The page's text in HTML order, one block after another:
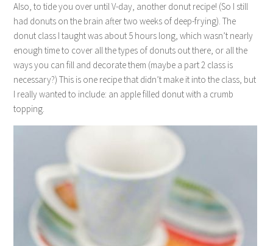
Also, to tide you over until V-day, another donut recipe! (So I still
had donuts on the brain after two weeks of deep-frying). The
donut class I taught was about 5 hours long, which wasn’t nearly
enough time to cover all the types of donuts out there, or all the
ways you can fill and decorate them (maybe a part 2 class is
necessary?) This is one recipe that didn’t make it into the class, but
I really wanted to include: an apple filled donut with a crumb
topping.